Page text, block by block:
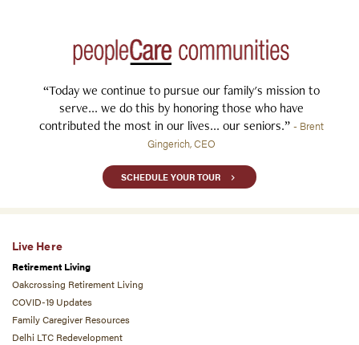
“Today we continue to pursue our family's mission to
serve... we do this by honoring those who have
contributed the most in our lives... our seniors.” - Brent
Gingerich, CEO
SCHEDULE YOUR TOUR
Live Here
Retirement Living
Oakcrossing Retirement Living
COVID-19 Updates
Family Caregiver Resources
Delhi LTC Redevelopment